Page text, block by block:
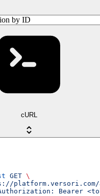
by ID
cURL
GET \
platform.versori.com/
Bearer